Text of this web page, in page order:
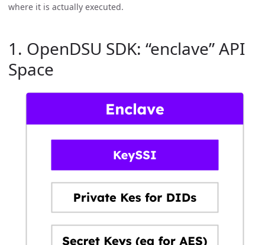
where it is actually executed.
1. OpenDSU SDK: “enclave” API
Space